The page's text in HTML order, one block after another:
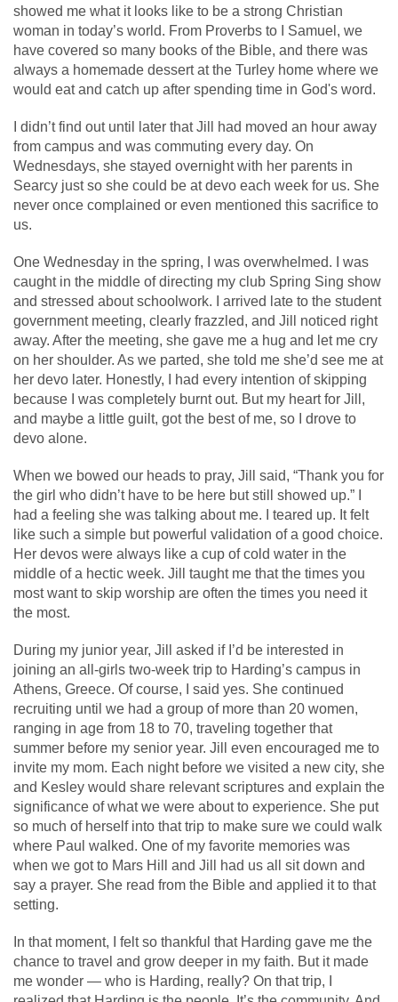
showed me what it looks like to be a strong Christian
woman in today’s world. From Proverbs to I Samuel, we
have covered so many books of the Bible, and there was
always a homemade dessert at the Turley home where we
would eat and catch up after spending time in God's word.
I didn’t find out until later that Jill had moved an hour away
from campus and was commuting every day. On
Wednesdays, she stayed overnight with her parents in
Searcy just so she could be at devo each week for us. She
never once complained or even mentioned this sacrifice to
us.
One Wednesday in the spring, I was overwhelmed. I was
caught in the middle of directing my club Spring Sing show
and stressed about schoolwork. I arrived late to the student
government meeting, clearly frazzled, and Jill noticed right
away. After the meeting, she gave me a hug and let me cry
on her shoulder. As we parted, she told me she’d see me at
her devo later. Honestly, I had every intention of skipping
because I was completely burnt out. But my heart for Jill,
and maybe a little guilt, got the best of me, so I drove to
devo alone.
When we bowed our heads to pray, Jill said, “Thank you for
the girl who didn’t have to be here but still showed up.” I
had a feeling she was talking about me. I teared up. It felt
like such a simple but powerful validation of a good choice.
Her devos were always like a cup of cold water in the
middle of a hectic week. Jill taught me that the times you
most want to skip worship are often the times you need it
the most.
During my junior year, Jill asked if I’d be interested in
joining an all-girls two-week trip to Harding’s campus in
Athens, Greece. Of course, I said yes. She continued
recruiting until we had a group of more than 20 women,
ranging in age from 18 to 70, traveling together that
summer before my senior year. Jill even encouraged me to
invite my mom. Each night before we visited a new city, she
and Kesley would share relevant scriptures and explain the
significance of what we were about to experience. She put
so much of herself into that trip to make sure we could walk
where Paul walked. One of my favorite memories was
when we got to Mars Hill and Jill had us all sit down and
say a prayer. She read from the Bible and applied it to that
setting.
In that moment, I felt so thankful that Harding gave me the
chance to travel and grow deeper in my faith. But it made
me wonder — who is Harding, really? On that trip, I